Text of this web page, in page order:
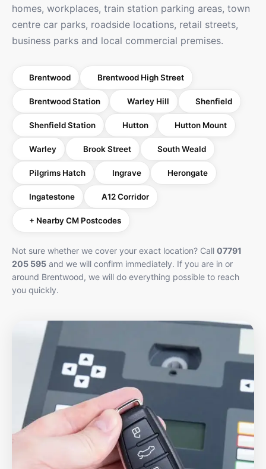
homes, workplaces, train station parking areas, town
centre car parks, roadside locations, retail streets,
business parks and local commercial premises.
Brentwood Brentwood High Street
Brentwood Station Warley Hill Shenfield
Shenfield Station Hutton Hutton Mount
Warley Brook Street South Weald
Pilgrims Hatch Ingrave Herongate
Ingatestone A12 Corridor
+ Nearby CM Postcodes
Not sure whether we cover your exact location? Call 07791
205 595 and we will confirm immediately. If you are in or
around Brentwood, we will do everything possible to reach
you quickly.